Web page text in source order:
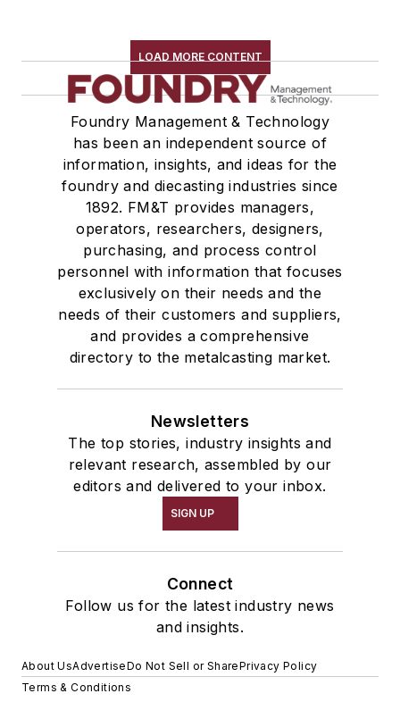
LOAD MORE CONTENT
Foundry Management & Technology
has been an independent source of
information, insights, and ideas for the
foundry and diecasting industries since
1892. FM&T provides managers,
operators, researchers, designers,
purchasing, and process control
personnel with information that focuses
exclusively on their needs and the
needs of their customers and suppliers,
and provides a comprehensive
directory to the metalcasting market.
Newsletters
The top stories, industry insights and
relevant research, assembled by our
editors and delivered to your inbox.
SIGN UP
Connect
Follow us for the latest industry news
and insights.
About UsAdvertiseDo Not Sell or SharePrivacy Policy
Terms & Conditions